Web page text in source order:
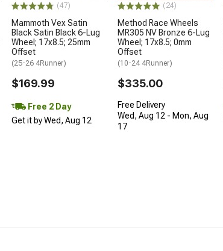
(47)
Mammoth Vex Satin
Black Satin Black 6-Lug
Wheel; 17x8.5; 25mm
Offset
(25-26 4Runner)
$169.99
Free 2 Day
Get it by Wed, Aug 12
(24)
Method Race Wheels
MR305 NV Bronze 6-Lug
Wheel; 17x8.5; 0mm
Offset
(10-24 4Runner)
$335.00
Free Delivery
Wed, Aug 12 - Mon, Aug
17